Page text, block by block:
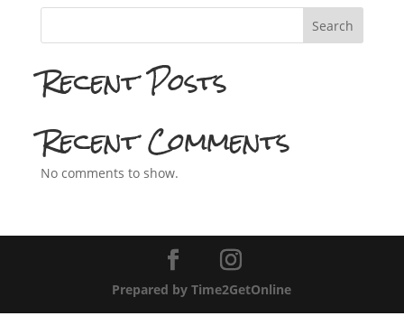
Search
Recent Posts
Recent Comments
No comments to show.
Prepared by Time2GetOnline